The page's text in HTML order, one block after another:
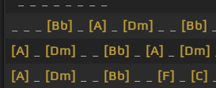
[Bb] [A] [Dm] [Bb]
[A]
[Dm] [Bb] [A] [Dm]
[A]
[Dm] [Bb] [F] [C]